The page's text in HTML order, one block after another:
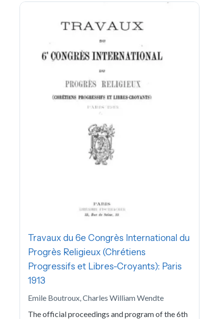
Travaux du 6e Congrès International du
Progrès Religieux (Chrétiens
Progressifs et Libres-Croyants): Paris
1913
Emile Boutroux, Charles William Wendte
The official proceedings and program of the 6th